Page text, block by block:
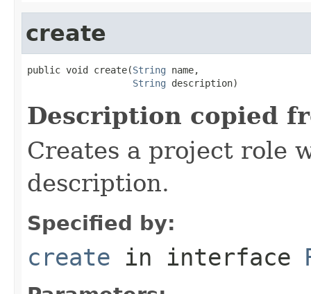
create
public void create(String name,
String description)
Description copied
Creates a project role
description.
Specified by:
create in interface